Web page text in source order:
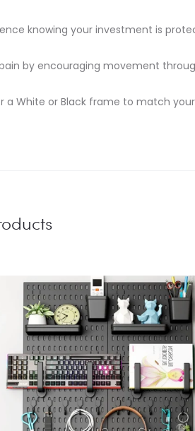
knowing your investment is
by encouraging movement
a White or Black frame to match